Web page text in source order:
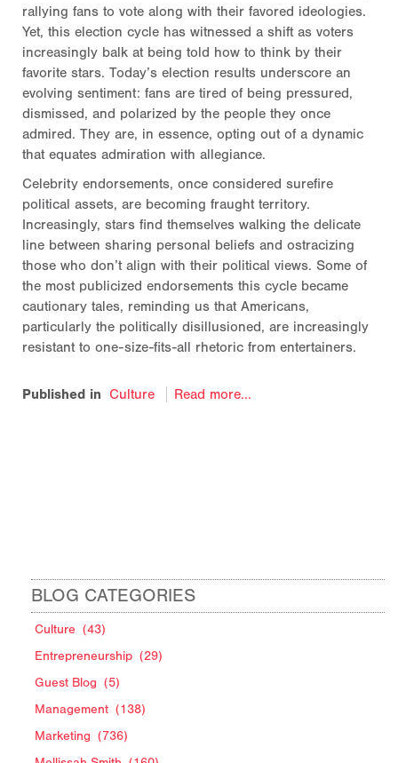
rallying fans to vote along with their favored ideologies.
Yet, this election cycle has witnessed a shift as voters
increasingly balk at being told how to think by their
favorite stars. Today’s election results underscore an
evolving sentiment: fans are tired of being pressured,
dismissed, and polarized by the people they once
admired. They are, in essence, opting out of a dynamic
that equates admiration with allegiance.
Celebrity endorsements, once considered surefire
political assets, are becoming fraught territory.
Increasingly, stars find themselves walking the delicate
line between sharing personal beliefs and ostracizing
those who don’t align with their political views. Some of
the most publicized endorsements this cycle became
cautionary tales, reminding us that Americans,
particularly the politically disillusioned, are increasingly
resistant to one-size-fits-all rhetoric from entertainers.
Published in Culture Read more...
BLOG CATEGORIES
Culture (43)
Entrepreneurship (29)
Guest Blog (5)
Management (138)
Marketing (736)